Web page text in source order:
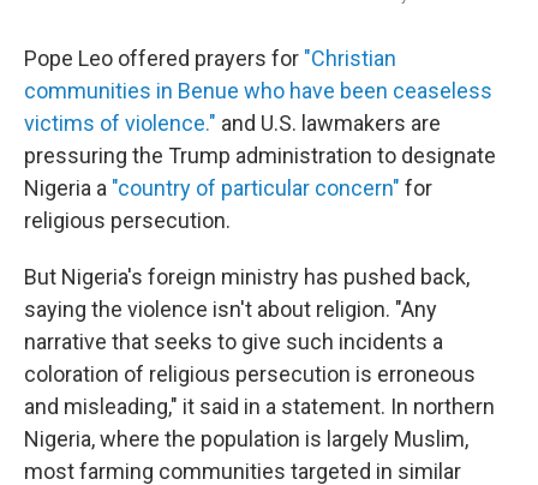
Pope Leo offered prayers for "Christian
communities in Benue who have been ceaseless
victims of violence." and U.S. lawmakers are
pressuring the Trump administration to designate
Nigeria a "country of particular concern" for
religious persecution.
But Nigeria's foreign ministry has pushed back,
saying the violence isn't about religion. "Any
narrative that seeks to give such incidents a
coloration of religious persecution is erroneous
and misleading," it said in a statement. In northern
Nigeria, where the population is largely Muslim,
most farming communities targeted in similar